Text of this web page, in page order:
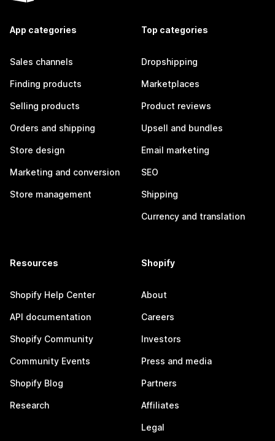
App categories
Sales channels
Finding products
Selling products
Orders and shipping
Store design
Marketing and conversion
Store management
Top categories
Dropshipping
Marketplaces
Product reviews
Upsell and bundles
Email marketing
SEO
Shipping
Currency and translation
Resources
Shopify Help Center
API documentation
Shopify Community
Community Events
Shopify Blog
Research
Shopify
About
Careers
Investors
Press and media
Partners
Affiliates
Legal